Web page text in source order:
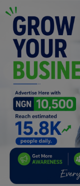
Science/Technology
Fashion
Programming, App
Web Development
Health
Relationship
Lifestyle
Electronics
Spiritual Help,